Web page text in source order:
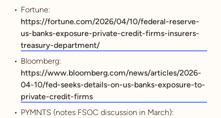
Fortune:
https://fortune.com/2026/04/10/federal-reserve-
us-banks-exposure-private-credit-firms-insurers-
treasury-department/
Bloomberg:
https://www.bloomberg.com/news/articles/2026-
04-10/fed-seeks-details-on-us-banks-exposure-to-
private-credit-firms
PYMNTS (notes FSOC discussion in March):